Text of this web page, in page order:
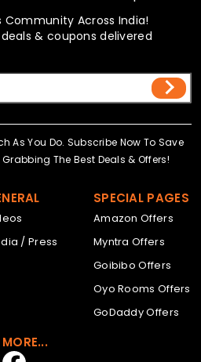
Community Across India!
& coupons delivered
As You Do. Subscribe Now To Save
The Best Deals & Offers!
/ Press
SPECIAL PAGES
Amazon Offers
Myntra Offers
Goibibo Offers
Oyo Rooms Offers
GoDaddy Offers
MORE...